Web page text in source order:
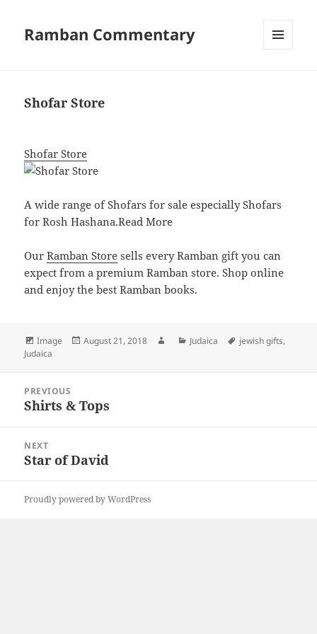
Ramban Commentary
Shofar Store
Shofar Store
A wide range of Shofars for sale especially Shofars
for Rosh Hashana.Read More
OurRamban Store sells every Ramban gift you can
expect from a premium Ramban store. Shop online
and enjoy the best Ramban books.
Format
Image
Posted
August 21, 2018 AuthorCategories
Judaica Tags
jewish gifts,
Judaica
navigation
PREVIOUS
Previous
Shirts & Tops
NEXT
Next
Star of David
Proudly powered by WordPress